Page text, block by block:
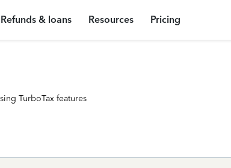
Refunds & loans Resources Pricing
TurboTax features